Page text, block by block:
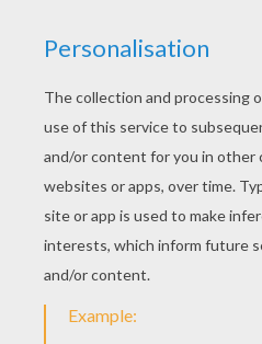
Color online this Acrobat
it to your friends. There
ways to color it. Enjoy!
this Acrobat coloring
coloring pages for kids
pages.